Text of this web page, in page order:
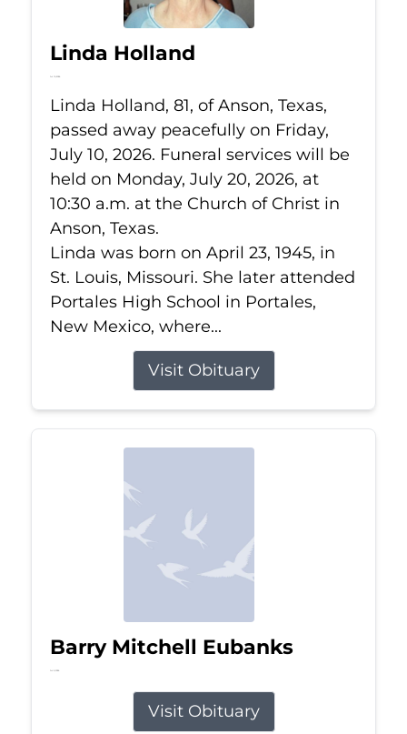
Linda Holland
Jul 10, 2026
Linda Holland, 81, of Anson, Texas,
passed away peacefully on Friday,
July 10, 2026. Funeral services will be
held on Monday, July 20, 2026, at
10:30 a.m. at the Church of Christ in
Anson, Texas.
Linda was born on April 23, 1945, in
St. Louis, Missouri. She later attended
Portales High School in Portales,
New Mexico, where...
Visit Obituary
Barry Mitchell Eubanks
Jul 5, 2026
Visit Obituary